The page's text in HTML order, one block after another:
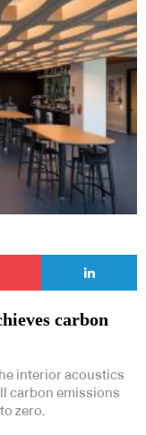
carbon
interior acoustics
carbon emissions
zero.